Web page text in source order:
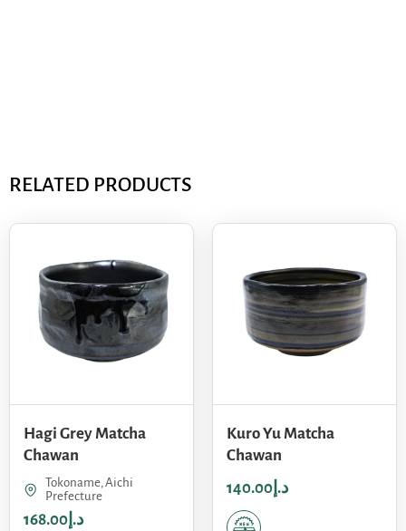
RELATED PRODUCTS
Hagi Grey Matcha
Chawan
Tokoname, Aichi
Prefecture
د.إ 168.00
Kuro Yu Matcha
Chawan
د.إ 140.00